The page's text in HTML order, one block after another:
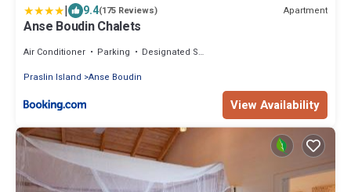
| 9.4(175 Reviews) Apartment
Anse Boudin Chalets
Air Conditioner Parking
Designated Smoking Area
Praslin Island Anse Boudin
View Availability